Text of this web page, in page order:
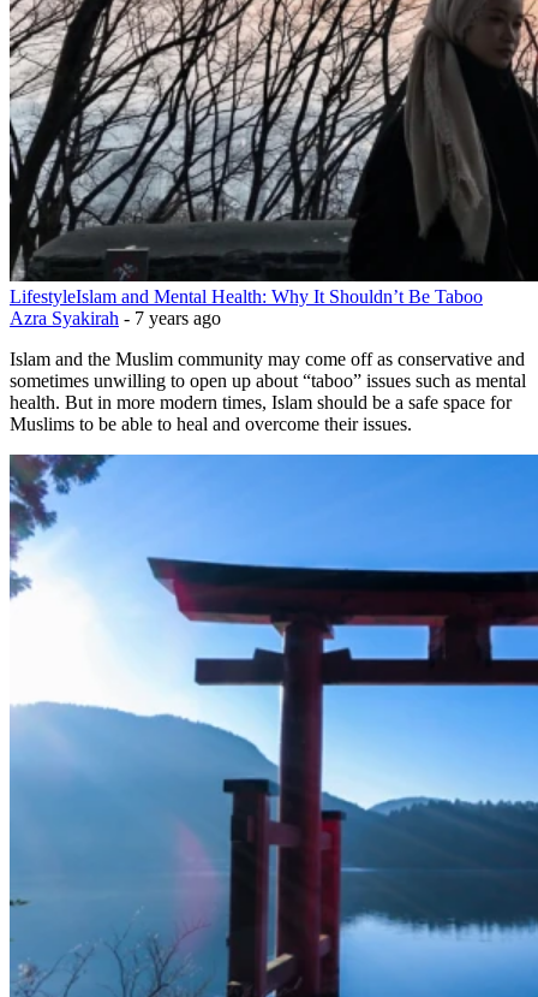
LifestyleIslam and Mental Health: Why It Shouldn’t Be Taboo
Azra Syakirah - 7 years ago
Islam and the Muslim community may come off as conservative and
sometimes unwilling to open up about “taboo” issues such as mental
health. But in more modern times, Islam should be a safe space for
Muslims to be able to heal and overcome their issues.